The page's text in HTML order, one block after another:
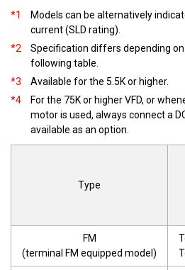
*1
Models can be alternatively
current (SLD rating).
*2
Specification differs depending
following table.
*3
Available for the 5.5K or higher.
*4
For the 75K or higher VFD, or
motor is used, always connect a
available as an option.
Type
FM
(terminal FM equipped model)